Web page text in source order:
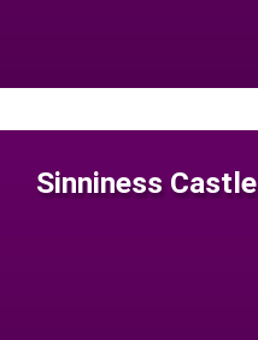
Sinniness Castle